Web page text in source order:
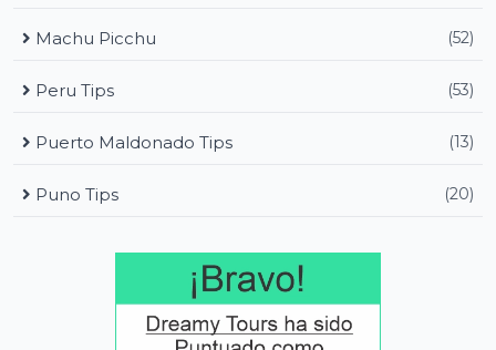
Machu Picchu (52)
Peru Tips (53)
Puerto Maldonado Tips (13)
Puno Tips (20)